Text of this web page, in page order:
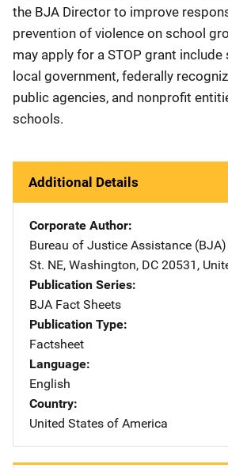
the BJA Director to improve
prevention of violence on school
may apply for a STOP grant
local government, federally
public agencies, and nonprofit
schools.
Additional Details
Corporate Author
Bureau of Justice Assistance (BJA)
St. NE, Washington, DC 20531 ,
Publication Series
BJA Fact Sheets
Publication Type
Factsheet
Language
English
Country
United States of America